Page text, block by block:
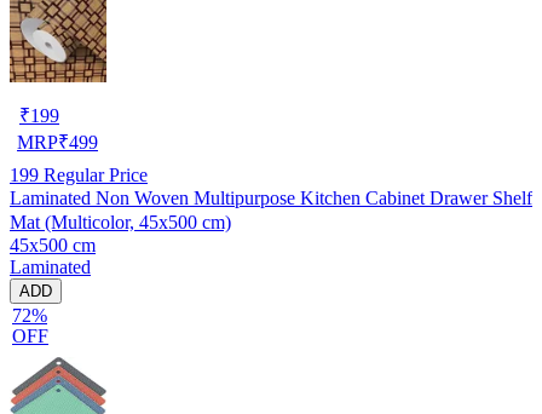
₹199
MRP₹499
199 Regular Price
Laminated Non Woven Multipurpose Kitchen Cabinet Drawer Shelf
Mat (Multicolor, 45x500 cm)
45x500 cm
Laminated
ADD
72%
OFF